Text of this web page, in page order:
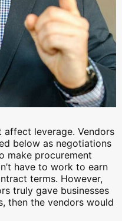
affect leverage. Vendors
below as negotiations
make procurement
have to work to earn
terms. However,
truly gave businesses
then the vendors would